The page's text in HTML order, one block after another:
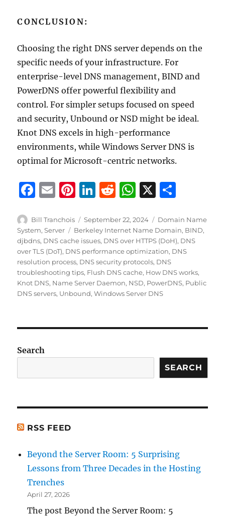
CONCLUSION:
Choosing the right DNS server depends on the
specific needs of your infrastructure. For
enterprise-level DNS management, BIND and
PowerDNS offer powerful flexibility and
control. For simpler setups focused on speed
and security, Unbound or NSD might be ideal.
Knot DNS excels in high-performance
environments, while Windows Server DNS is
optimal for Microsoft-centric networks.
F
c
e
b
o
o
k
E
ai
l
Pi
te
re
st
Li
k
e
d
I
n
R
d
di
t
W
at
s
A
p
p
X
a
re
Author
Bill Tranchois
Posted
on
September 22, 2024 Categories
Domain Name
System,Server Tags
Berkeley Internet Name Domain, BIND,
djbdns, DNS cache issues, DNS over HTTPS (DoH), DNS
over TLS (DoT), DNS performance optimization, DNS
resolution process, DNS security protocols, DNS
troubleshooting tips, Flush DNS cache, How DNS works,
Knot DNS, Name Server Daemon, NSD, PowerDNS, Public
DNS servers, Unbound,Windows Server DNS
Search
SEARCH
RSS FEED
Beyond the Server Room: 5 Surprising
Lessons from Three Decades in the Hosting
Trenches
April 27, 2026
The post Beyond the Server Room: 5